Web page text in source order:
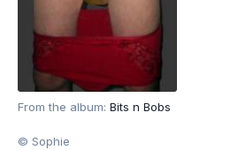
From the album: Bits n Bobs
© Sophie